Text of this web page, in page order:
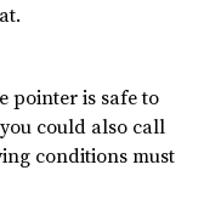
pointer is safe to
could also call
conditions must